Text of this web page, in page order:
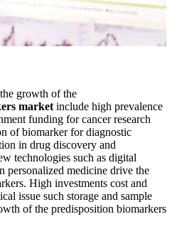
growth of the
marketinclude high prevalence
funding for cancer research
of biomarker for diagnostic
in drug discovery and
technologies such as digital
personalized medicine drive the
High investments cost and
issue such storage and sample
of the predisposition biomarkers